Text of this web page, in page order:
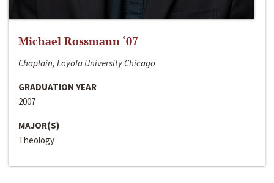
Michael Rossmann ‘07
Chaplain, Loyola University Chicago
GRADUATION YEAR
2007
MAJOR(S)
Theology